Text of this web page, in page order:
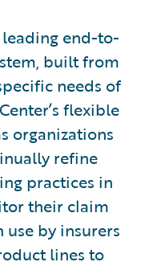
end-to-
built from
needs of
flexible
organizations
refine
practices in
their claim
use by insurers
lines to